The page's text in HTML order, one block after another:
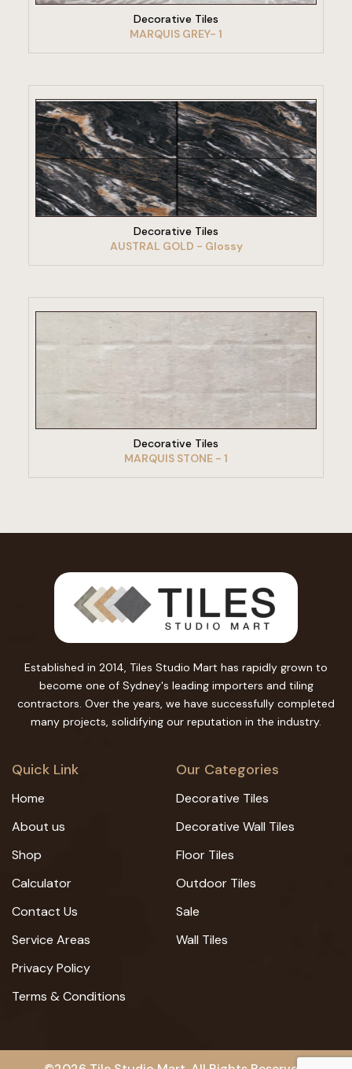
Decorative Tiles
MARQUIS GREY- 1
VIEW PRODUCT
Decorative Tiles
AUSTRAL GOLD - Glossy
Decorative Tiles
MARQUIS STONE - 1
Established in 2014, Tiles Studio Mart has rapidly grown to
become one of Sydney's leading importers and tiling
contractors. Over the years, we have successfully completed
many projects, solidifying our reputation in the industry.
Quick Link
Home
About us
Shop
Calculator
Contact Us
Service Areas
Privacy Policy
Terms & Conditions
Our Categories
Decorative Tiles
Decorative Wall Tiles
Floor Tiles
Outdoor Tiles
Sale
Wall Tiles